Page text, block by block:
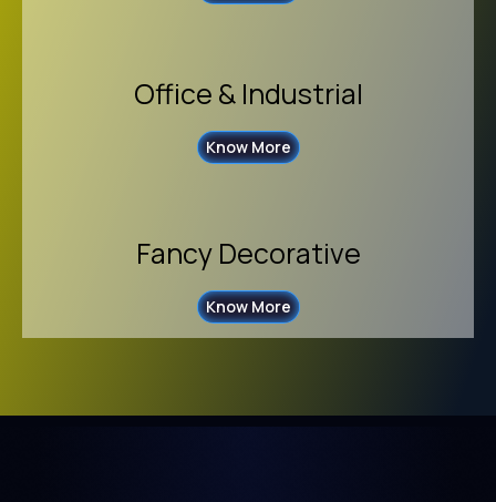
Office & Industrial
Know More
Fancy Decorative
Know More